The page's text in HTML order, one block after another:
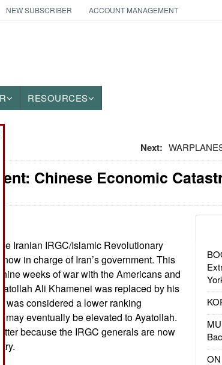
NEW SUBSCRIBER ACCOUNT MANAGEMENT
RESOURCES
Next:
Chinese Economic
Iranian IRGC/Islamic Revolutionary
in charge of Iran’s government. This
weeks of war with the Americans and
Ali Khamenei was replaced by his
was considered a lower ranking
may eventually be elevated to Ayatollah.
because the IRGC generals are now